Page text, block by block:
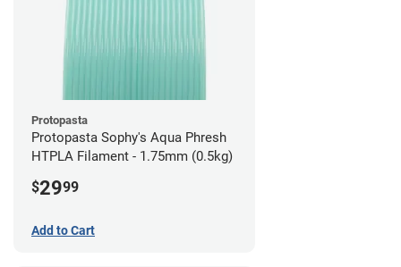
Protopasta
Protopasta Sophy's Aqua Phresh
HTPLA Filament - 1.75mm (0.5kg)
$2999
Add to Cart